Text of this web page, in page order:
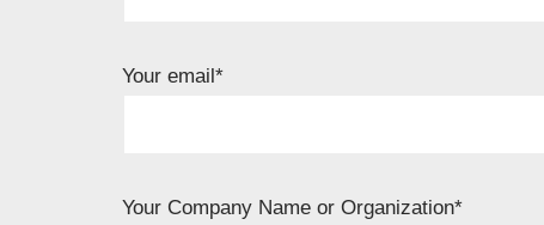
Your email*
Your Company Name or Organization*